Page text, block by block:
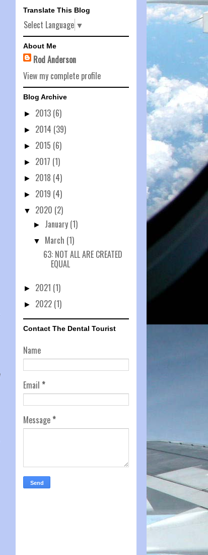
Translate This Blog
Select Language ▼
About Me
Rod Anderson
View my complete profile
Blog Archive
► 2013 (6)
► 2014 (39)
► 2015 (6)
► 2017 (1)
► 2018 (4)
► 2019 (4)
▼ 2020 (2)
► January (1)
▼ March (1)
63: NOT ALL ARE CREATED
EQUAL
► 2021 (1)
► 2022 (1)
Contact The Dental Tourist
Name
Email *
Message *